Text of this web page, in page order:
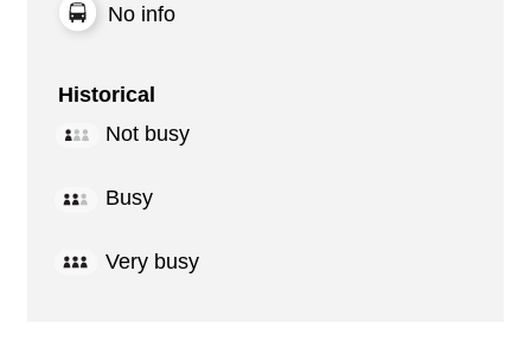
No info
Historical
Not busy
Busy
Very busy